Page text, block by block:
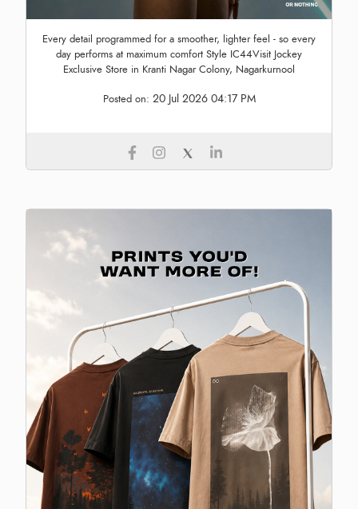
Every detail programmed for a smoother, lighter feel - so every
day performs at maximum comfort Style IC44Visit Jockey
Exclusive Store in Kranti Nagar Colony, Nagarkurnool
Posted on: 20 Jul 2026 04:17 PM